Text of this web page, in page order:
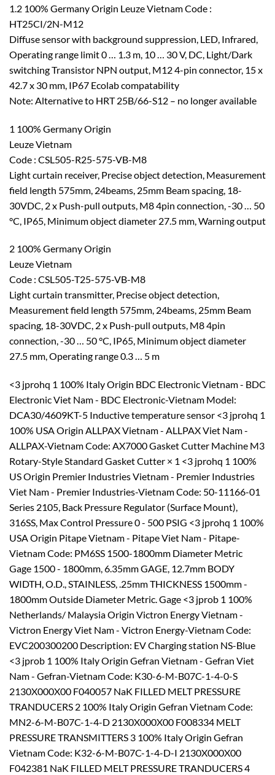
1.2 100% Germany Origin Leuze Vietnam Code :
HT25CI/2N-M12
Diffuse sensor with background suppression, LED, Infrared,
Operating range limit 0 … 1.3 m, 10 … 30 V, DC, Light/Dark
switching Transistor NPN output, M12 4-pin connector, 15 x
42.7 x 30 mm, IP67 Ecolab compatability
Note: Alternative to HRT 25B/66-S12 – no longer available
1 100% Germany Origin
Leuze Vietnam
Code : CSL505-R25-575-VB-M8
Light curtain receiver, Precise object detection, Measurement
field length 575mm, 24beams, 25mm Beam spacing, 18-
30VDC, 2 x Push-pull outputs, M8 4pin connection, -30 … 50
°C, IP65, Minimum object diameter 27.5 mm, Warning output
2 100% Germany Origin
Leuze Vietnam
Code : CSL505-T25-575-VB-M8
Light curtain transmitter, Precise object detection,
Measurement field length 575mm, 24beams, 25mm Beam
spacing, 18-30VDC, 2 x Push-pull outputs, M8 4pin
connection, -30 … 50 °C, IP65, Minimum object diameter
27.5 mm, Operating range 0.3 … 5 m
<3 jprohq 1 100% Italy Origin BDC Electronic Vietnam - BDC
Electronic Viet Nam - BDC Electronic-Vietnam Model:
DCA30/4609KT-5 Inductive temperature sensor <3 jprohq 1
100% USA Origin ALLPAX Vietnam - ALLPAX Viet Nam -
ALLPAX-Vietnam Code: AX7000 Gasket Cutter Machine M3
Rotary-Style Standard Gasket Cutter × 1 <3 jprohq 1 100%
US Origin Premier Industries Vietnam - Premier Industries
Viet Nam - Premier Industries-Vietnam Code: 50-11166-01
Series 2105, Back Pressure Regulator (Surface Mount),
316SS, Max Control Pressure 0 - 500 PSIG <3 jprohq 1 100%
USA Origin Pitape Vietnam - Pitape Viet Nam - Pitape-
Vietnam Code: PM6SS 1500-1800mm Diameter Metric
Gage 1500 - 1800mm, 6.35mm GAGE, 12.7mm BODY
WIDTH, O.D., STAINLESS, .25mm THICKNESS 1500mm -
1800mm Outside Diameter Metric. Gage <3 jprob 1 100%
Netherlands/ Malaysia Origin Victron Energy Vietnam -
Victron Energy Viet Nam - Victron Energy-Vietnam Code:
EVC200300200 Description: EV Charging station NS-Blue
<3 jprob 1 100% Italy Origin Gefran Vietnam - Gefran Viet
Nam - Gefran-Vietnam Code: K30-6-M-B07C-1-4-0-S
2130X000X00 F040057 NaK FILLED MELT PRESSURE
TRANDUCERS 2 100% Italy Origin Gefran Vietnam Code:
MN2-6-M-B07C-1-4-D 2130X000X00 F008334 MELT
PRESSURE TRANSMITTERS 3 100% Italy Origin Gefran
Vietnam Code: K32-6-M-B07C-1-4-D-I 2130X000X00
F042381 NaK FILLED MELT PRESSURE TRANDUCERS 4